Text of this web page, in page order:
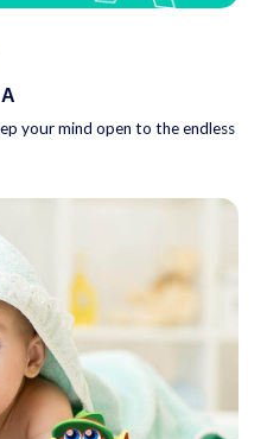
your mind open to the endless